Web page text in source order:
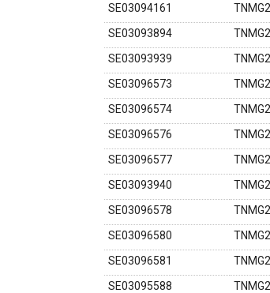
SE03094161
SE03093894
SE03093939
SE03096573
SE03096574
SE03096576
SE03096577
SE03093940
SE03096578
SE03096580
SE03096581
SE03095588